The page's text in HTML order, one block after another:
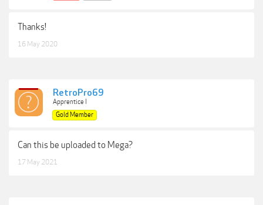
Thanks!
16 May 2020
RetroPro69
Apprentice I
Gold Member
Can this be uploaded to Mega?
17 May 2021